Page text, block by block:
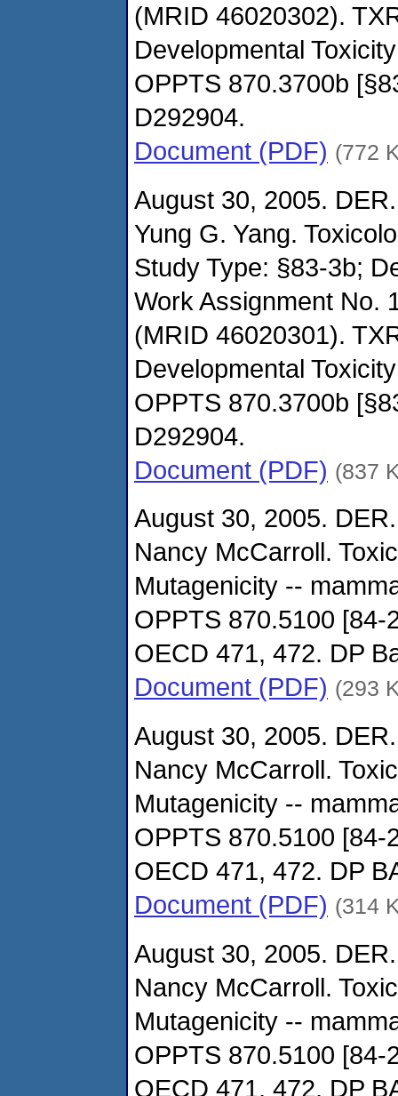
(MRID 46020302).
Developmental
OPPTS 870.3700b
D292904.
Document (PDF) (772
August 30, 2005.
Yung G. Yang.
Study Type: §83-3b;
Work Assignment No.
(MRID 46020301).
Developmental
OPPTS 870.3700b
D292904.
Document (PDF) (837
August 30, 2005.
Nancy McCarroll.
Mutagenicity --
OPPTS 870.5100 [84-
OECD 471, 472. DP
Document (PDF) (293
August 30, 2005.
Nancy McCarroll.
Mutagenicity --
OPPTS 870.5100 [84-
OECD 471, 472. DP
Document (PDF) (314
August 30, 2005.
Nancy McCarroll.
Mutagenicity --
OPPTS 870.5100 [84-
OECD 471, 472. DP